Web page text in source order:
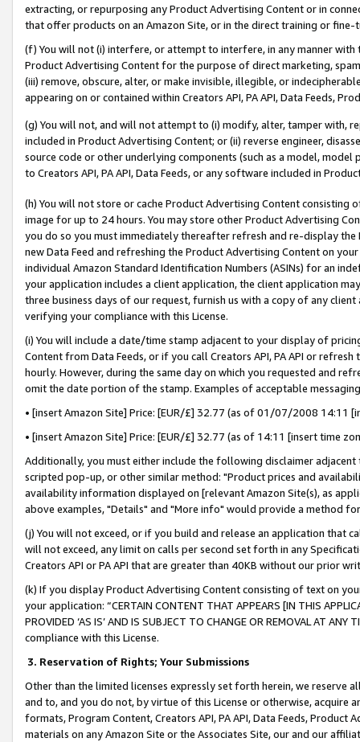
extracting, or repurposing any Product Advertising Content or in
that offer products on an Amazon Site, or in the direct training or
(f) You will not (i) interfere, or attempt to interfere, in any manner
Product Advertising Content for the purpose of direct marketing,
(iii) remove, obscure, alter, or make invisible, illegible, or
appearing on or contained within Creators API, PA API, Data Feeds,
(g) You will not, and will not attempt to (i) modify, alter, tamper with,
included in Product Advertising Content; or (ii) reverse engineer,
source code or other underlying components (such as a model,
to Creators API, PA API, Data Feeds, or any software included in
(h) You will not store or cache Product Advertising Content
image for up to 24 hours. You may store other Product Advertising
you do so you must immediately thereafter refresh and re-display the
new Data Feed and refreshing the Product Advertising Content on
individual Amazon Standard Identification Numbers (ASINs) for an
your application includes a client application, the client application
three business days of our request, furnish us with a copy of any
verifying your compliance with this License.
(i) You will include a date/time stamp adjacent to your display of
Content from Data Feeds, or if you call Creators API, PA API or
hourly. However, during the same day on which you requested and
omit the date portion of the stamp. Examples of acceptable
• [insert Amazon Site] Price: [EUR/£] 32.77 (as of 01/07/2008 14:11
• [insert Amazon Site] Price: [EUR/£] 32.77 (as of 14:11 [insert time
Additionally, you must either include the following disclaimer
scripted pop-up, or other similar method: "Product prices and
availability information displayed on [relevant Amazon Site(s), as
above examples, "Details" and "More info" would provide a method
(j) You will not exceed, or if you build and release an application that
will not exceed, any limit on calls per second set forth in any
Creators API or PA API that are greater than 40KB without our prior
(k) If you display Product Advertising Content consisting of text on
your application: “CERTAIN CONTENT THAT APPEARS [IN THIS
PROVIDED ‘AS IS’ AND IS SUBJECT TO CHANGE OR REMOVAL AT
compliance with this License.
3. Reservation of Rights; Your Submissions
Other than the limited licenses expressly set forth herein, we
and to, and you do not, by virtue of this License or otherwise, acquire
formats, Program Content, Creators API, PA API, Data Feeds,
materials on any Amazon Site or the Associates Site, our and our